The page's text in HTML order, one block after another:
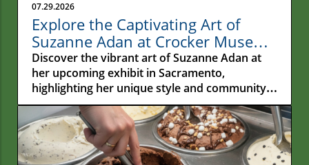
07.29.2026
Explore the Captivating Art of
Suzanne Adan at Crocker Museum
in Sacramento
Discover the vibrant art of Suzanne Adan at
her upcoming exhibit in Sacramento,
highlighting her unique style and community
impact.